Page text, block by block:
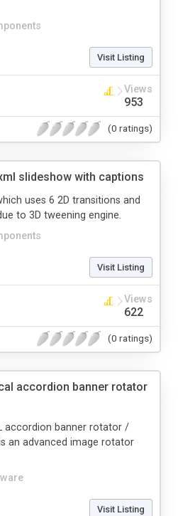
Visit Listing
Views
953
(0 ratings)
slideshow with captions
uses 6 2D transitions and
to 3D tweening engine.
Visit Listing
Views
622
(0 ratings)
accordion banner rotator
accordion banner rotator /
an advanced image rotator
Visit Listing